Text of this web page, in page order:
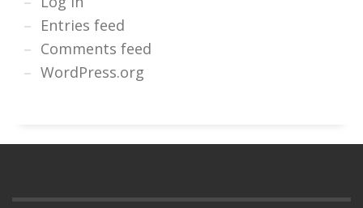
Entries feed
Comments feed
WordPress.org